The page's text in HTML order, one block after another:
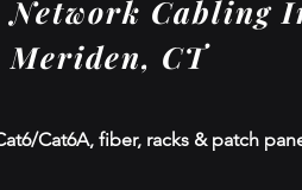
Network Cabling
Meriden, CT
Cat6A, fiber, racks & patch